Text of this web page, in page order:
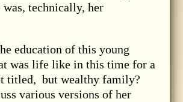
was, technically, her
education of this young
was life like in this time for a
titled, but wealthy family?
various versions of her